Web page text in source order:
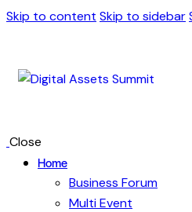
Skip to content Skip to sidebar
Close
Home
Business Forum
Multi Event